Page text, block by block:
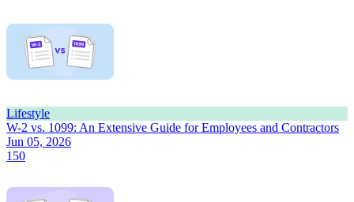
Lifestyle
W-2 vs. 1099: An Extensive Guide for Employees and Contractors
Jun 05, 2026
150